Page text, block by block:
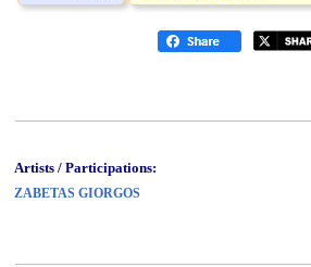
Artists / Participations:
ZABETAS GIORGOS